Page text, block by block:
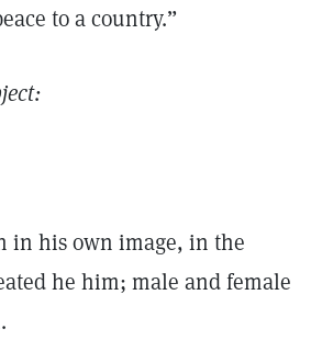
to a country.”
in his own image, in the
he him; male and female